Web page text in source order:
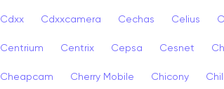
Cdxx Cdxxcamera Cechas Celius
Centrium Centrix Cepsa Cesnet
Cheapcam Cherry Mobile Chicony